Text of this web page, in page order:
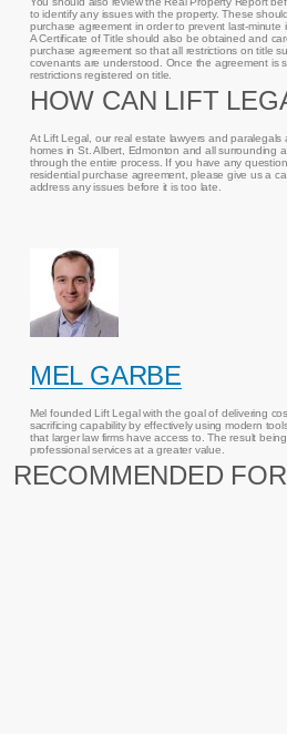
to identify any issues with the property. These
purchase agreement in order to prevent last-minute
A Certificate of Title should also be obtained and
purchase agreement so that all restrictions on title
covenants are understood. Once the agreement is
restrictions registered on title.
HOW CAN LIFT
At Lift Legal, our real estate lawyers and
homes in St. Albert, Edmonton and all surrounding
through the entire process. If you have any
residential purchase agreement, please give us a
address any issues before it is too late.
MEL GARBE
Mel founded Lift Legal with the goal of delivering
sacrificing capability by effectively using modern
that larger law firms have access to. The result
professional services at a greater value.
RECOMMENDED